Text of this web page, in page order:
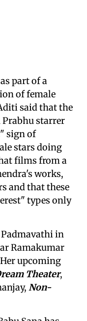
part of a
of female
said that the
Prabhu starrer
sign of
stars doing
films from a
works,
and that these
types only
in
Ramakumar
upcoming
Theater,
Non-